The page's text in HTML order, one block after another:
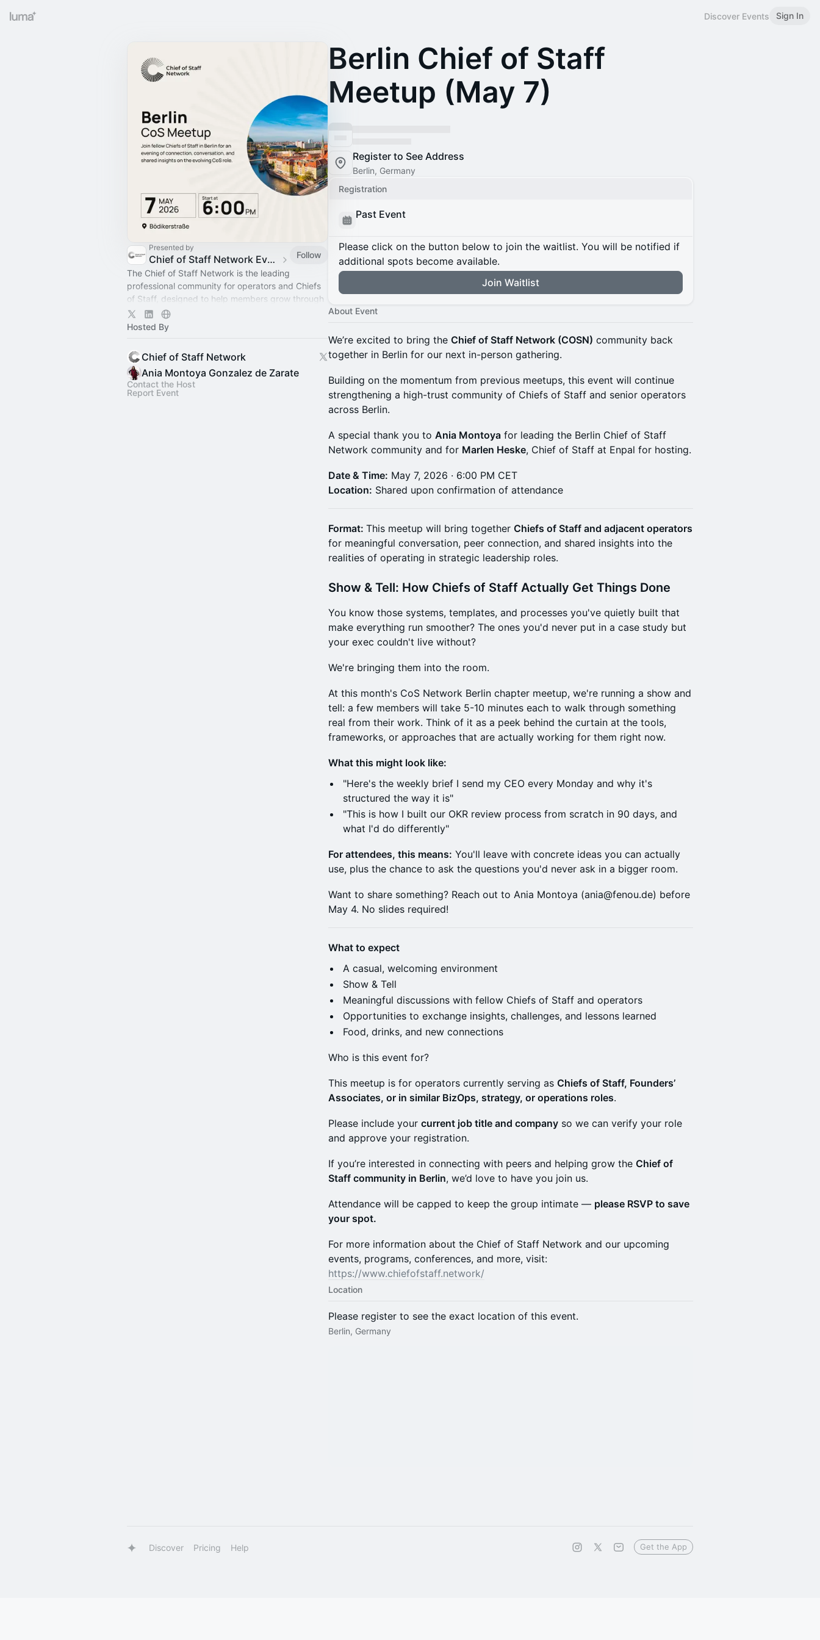
Discover Events Sign In
Presented by
Chief of Staff Network Event Calendar
Follow
The Chief of Staff Network is the leading
professional community for operators and Chiefs
of Staff, designed to help members grow through
connection, learning, and shared experience.
Hosted By
Chief of Staff Network
Ania Montoya Gonzalez de Zarate
Contact the Host
Report Event
Berlin Chief of Staff
Meetup (May 7)
Register to See Address
Berlin, Germany
Registration
Past Event
Please click on the button below to join the waitlist. You will be notified if
additional spots become available.
Join Waitlist
About Event
We’re excited to bring the Chief of Staff Network (COSN) community back
together in Berlin for our next in-person gathering.
Building on the momentum from previous meetups, this event will continue
strengthening a high-trust community of Chiefs of Staff and senior operators
across Berlin.
A special thank you to Ania Montoya for leading the Berlin Chief of Staff
Network community and for Marlen Heske, Chief of Staff at Enpal for hosting.
Date & Time: May 7, 2026 · 6:00 PM CET
Location: Shared upon confirmation of attendance
Format: This meetup will bring together Chiefs of Staff and adjacent operators
for meaningful conversation, peer connection, and shared insights into the
realities of operating in strategic leadership roles.
Show & Tell: How Chiefs of Staff Actually Get Things Done
You know those systems, templates, and processes you've quietly built that
make everything run smoother? The ones you'd never put in a case study but
your exec couldn't live without?
We're bringing them into the room.
At this month's CoS Network Berlin chapter meetup, we're running a show and
tell: a few members will take 5-10 minutes each to walk through something
real from their work. Think of it as a peek behind the curtain at the tools,
frameworks, or approaches that are actually working for them right now.
What this might look like:
"Here's the weekly brief I send my CEO every Monday and why it's
structured the way it is"
"This is how I built our OKR review process from scratch in 90 days, and
what I'd do differently"
For attendees, this means: You'll leave with concrete ideas you can actually
use, plus the chance to ask the questions you'd never ask in a bigger room.
Want to share something? Reach out to Ania Montoya (ania@fenou.de) before
May 4. No slides required!
What to expect
A casual, welcoming environment
Show & Tell
Meaningful discussions with fellow Chiefs of Staff and operators
Opportunities to exchange insights, challenges, and lessons learned
Food, drinks, and new connections
Who is this event for?
This meetup is for operators currently serving as Chiefs of Staff, Founders’
Associates, or in similar BizOps, strategy, or operations roles.
Please include your current job title and company so we can verify your role
and approve your registration.
If you’re interested in connecting with peers and helping grow the Chief of
Staff community in Berlin, we’d love to have you join us.
Attendance will be capped to keep the group intimate — please RSVP to save
your spot.
For more information about the Chief of Staff Network and our upcoming
events, programs, conferences, and more, visit:
https://www.chiefofstaff.network/
Location
Please register to see the exact location of this event.
Berlin, Germany
Discover Pricing Help Get the App